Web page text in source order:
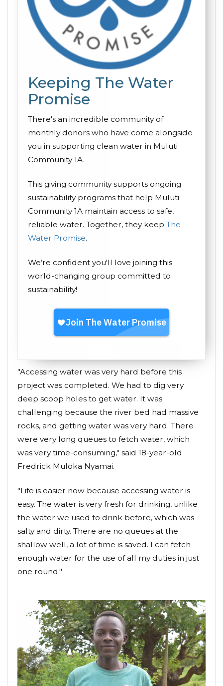
Keeping The Water
Promise
There's an incredible community of
monthly donors who have come alongside
you in supporting clean water in Muluti
Community 1A.
This giving community supports ongoing
sustainability programs that help Muluti
Community 1A maintain access to safe,
reliable water. Together, they keep The
Water Promise.
We’re confident you'll love joining this
world-changing group committed to
sustainability!
"Accessing water was very hard before this
project was completed. We had to dig very
deep scoop holes to get water. It was
challenging because the river bed had massive
rocks, and getting water was very hard. There
were very long queues to fetch water, which
was very time-consuming," said 18-year-old
Fredrick Muloka Nyamai.
"Life is easier now because accessing water is
easy. The water is very fresh for drinking, unlike
the water we used to drink before, which was
salty and dirty. There are no queues at the
shallow well, a lot of time is saved. I can fetch
enough water for the use of all my duties in just
one round."